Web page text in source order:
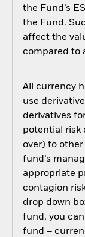
the Fund’s
the Fund.
affect the
compared to
All currency
use
derivatives
potential risk
over) to
fund’s
appropriate
contagion
drop down
fund, you
fund –